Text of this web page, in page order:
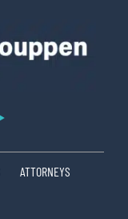
ATTORNEYS